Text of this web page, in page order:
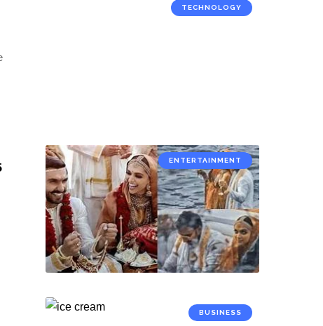
TECHNOLOGY
ENTERTAINMENT
BUSINESS